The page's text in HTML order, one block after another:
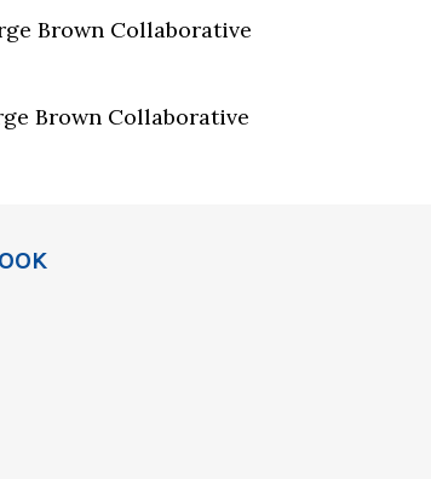
Brown Collaborative
Brown Collaborative